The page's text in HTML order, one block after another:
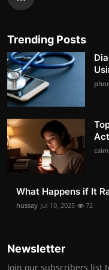
Trending Posts
What Happens if It
hussay Jul 10, 2025 72
Newsletter
Join our subscribers list